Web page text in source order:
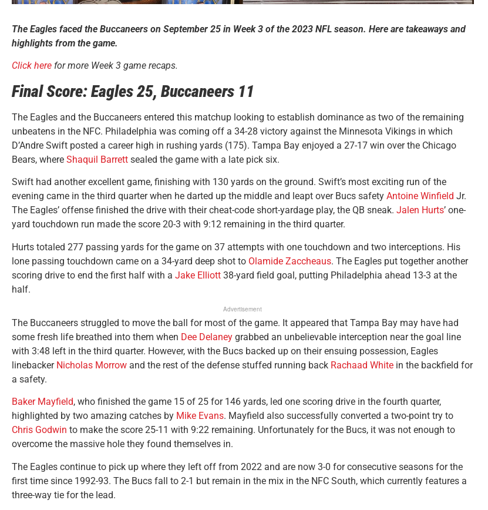
The Eagles faced the Buccaneers on September 25 in Week 3 of the 2023 NFL season. Here are takeaways and
highlights from the game.
Click here for more Week 3 game recaps.
Final Score: Eagles 25, Buccaneers 11
The Eagles and the Buccaneers entered this matchup looking to establish dominance as two of the remaining
unbeatens in the NFC. Philadelphia was coming off a 34-28 victory against the Minnesota Vikings in which
D’Andre Swift posted a career high in rushing yards (175). Tampa Bay enjoyed a 27-17 win over the Chicago
Bears, where Shaquil Barrett sealed the game with a late pick six.
Swift had another excellent game, finishing with 130 yards on the ground. Swift’s most exciting run of the
evening came in the third quarter when he darted up the middle and leapt over Bucs safety Antoine Winfield Jr.
The Eagles’ offense finished the drive with their cheat-code short-yardage play, the QB sneak. Jalen Hurts’ one-
yard touchdown run made the score 20-3 with 9:12 remaining in the third quarter.
Hurts totaled 277 passing yards for the game on 37 attempts with one touchdown and two interceptions. His
lone passing touchdown came on a 34-yard deep shot to Olamide Zaccheaus. The Eagles put together another
scoring drive to end the first half with a Jake Elliott 38-yard field goal, putting Philadelphia ahead 13-3 at the
half.
Advertisement
The Buccaneers struggled to move the ball for most of the game. It appeared that Tampa Bay may have had
some fresh life breathed into them when Dee Delaney grabbed an unbelievable interception near the goal line
with 3:48 left in the third quarter. However, with the Bucs backed up on their ensuing possession, Eagles
linebacker Nicholas Morrow and the rest of the defense stuffed running back Rachaad White in the backfield for
a safety.
Baker Mayfield, who finished the game 15 of 25 for 146 yards, led one scoring drive in the fourth quarter,
highlighted by two amazing catches by Mike Evans. Mayfield also successfully converted a two-point try to
Chris Godwin to make the score 25-11 with 9:22 remaining. Unfortunately for the Bucs, it was not enough to
overcome the massive hole they found themselves in.
The Eagles continue to pick up where they left off from 2022 and are now 3-0 for consecutive seasons for the
first time since 1992-93. The Bucs fall to 2-1 but remain in the mix in the NFC South, which currently features a
three-way tie for the lead.